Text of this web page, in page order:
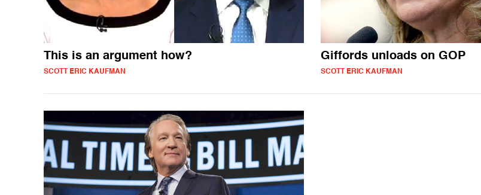
This is an argument how?
SCOTT ERIC KAUFMAN
Giffords unloads on GOP
SCOTT ERIC KAUFMAN